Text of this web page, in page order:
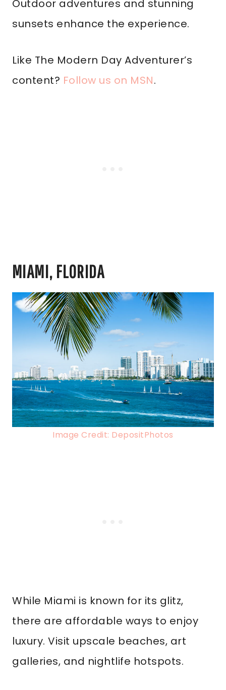
Outdoor adventures and stunning
sunsets enhance the experience.
Like The Modern Day Adventurer’s
content? Follow us on MSN.
MIAMI, FLORIDA
Image Credit: DepositPhotos
While Miami is known for its glitz,
there are affordable ways to enjoy
luxury. Visit upscale beaches, art
galleries, and nightlife hotspots.